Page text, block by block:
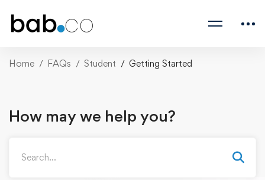
Home FAQs Student Getting Started
How may we help you?